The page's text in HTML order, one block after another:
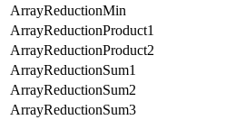
ArrayReductionMin
ArrayReductionProduct1
ArrayReductionProduct2
ArrayReductionSum1
ArrayReductionSum2
ArrayReductionSum3